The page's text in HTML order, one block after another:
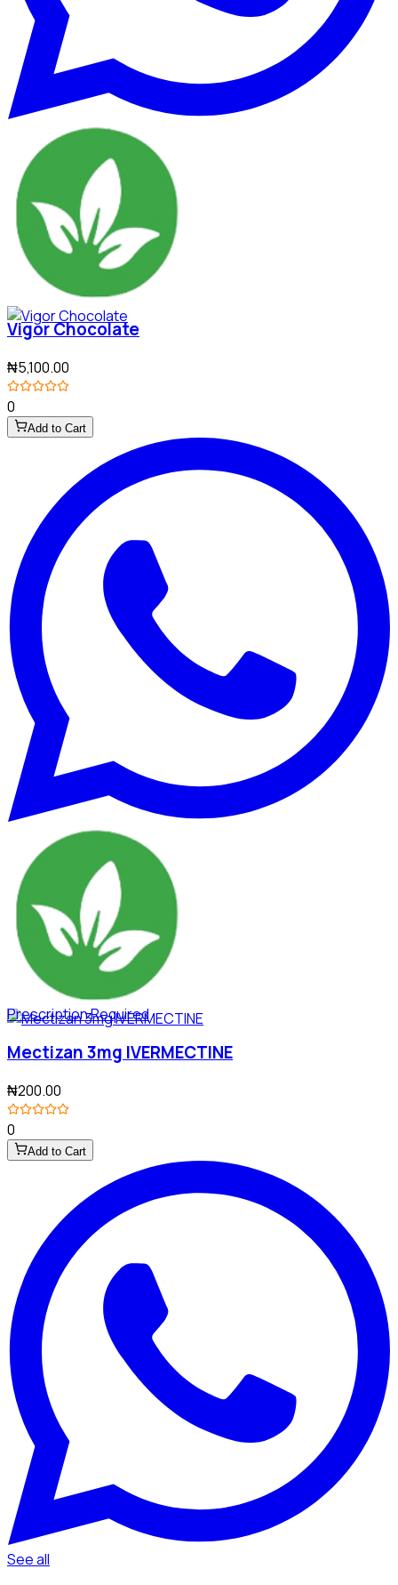
Vigor Chocolate
₦5,100.00
0
Add to Cart
Prescription Required
Mectizan 3mg IVERMECTINE
₦200.00
0
Add to Cart
See all